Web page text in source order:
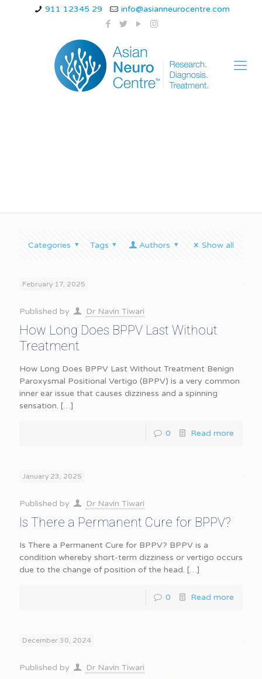
911 12345 29 info@asianneurocentre.com
Categories Tags Authors Show all
February 17, 2025
Published by Dr Navin Tiwari
How Long Does BPPV Last Without
Treatment
How Long Does BPPV Last Without Treatment Benign
Paroxysmal Positional Vertigo (BPPV) is a very common
inner ear issue that causes dizziness and a spinning
sensation. […]
0 Read more
January 23, 2025
Published by Dr Navin Tiwari
Is There a Permanent Cure for BPPV?
Is There a Permanent Cure for BPPV? BPPV is a
condition whereby short-term dizziness or vertigo occurs
due to the change of position of the head. […]
0 Read more
December 30, 2024
Published by Dr Navin Tiwari